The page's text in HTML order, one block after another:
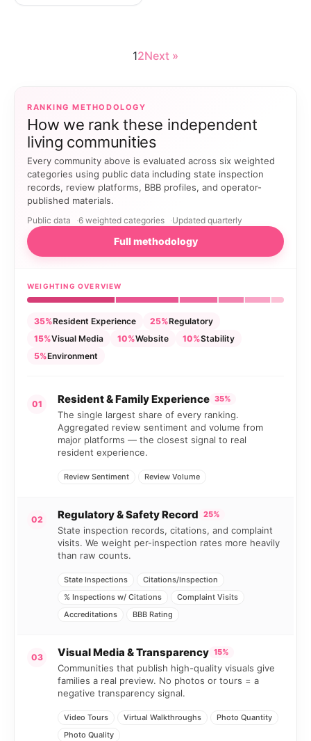
12Next »
RANKING METHODOLOGY
How we rank these independent
living communities
Every community above is evaluated across six weighted
categories using public data including state inspection
records, review platforms, BBB profiles, and operator-
published materials.
Public data 6 weighted categories Updated quarterly
Full methodology
WEIGHTING OVERVIEW
35%Resident Experience 25%Regulatory
15%Visual Media 10%Website 10%Stability
5%Environment
01 Resident & Family Experience 35%
The single largest share of every ranking.
Aggregated review sentiment and volume from
major platforms — the closest signal to real
resident experience.
Review Sentiment Review Volume
02 Regulatory & Safety Record 25%
State inspection records, citations, and complaint
visits. We weight per-inspection rates more heavily
than raw counts.
State Inspections
Citations/Inspection
% Inspections w/ Citations
Complaint Visits
Accreditations
BBB Rating
03 Visual Media & Transparency 15%
Communities that publish high-quality visuals give
families a real preview. No photos or tours = a
negative transparency signal.
Video Tours Virtual Walkthroughs
Photo Quantity
Photo Quality